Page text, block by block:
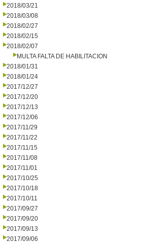
2018/03/21
2018/03/08
2018/02/27
2018/02/15
2018/02/07
MULTA FALTA DE HABILITACION
2018/01/31
2018/01/24
2017/12/27
2017/12/20
2017/12/13
2017/12/06
2017/11/29
2017/11/22
2017/11/15
2017/11/08
2017/11/01
2017/10/25
2017/10/18
2017/10/11
2017/09/27
2017/09/20
2017/09/13
2017/09/06